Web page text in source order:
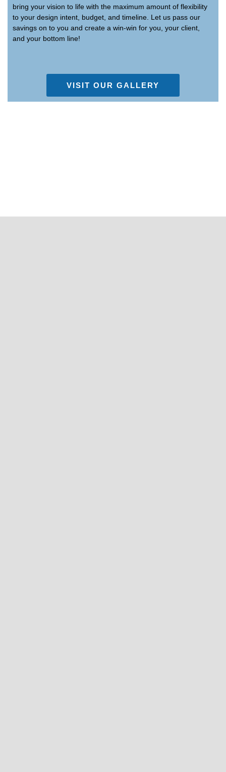
bring your vision to life with the maximum amount of flexibility
to your design intent, budget, and timeline. Let us pass our
savings on to you and create a win-win for you, your client,
and your bottom line!
VISIT OUR GALLERY